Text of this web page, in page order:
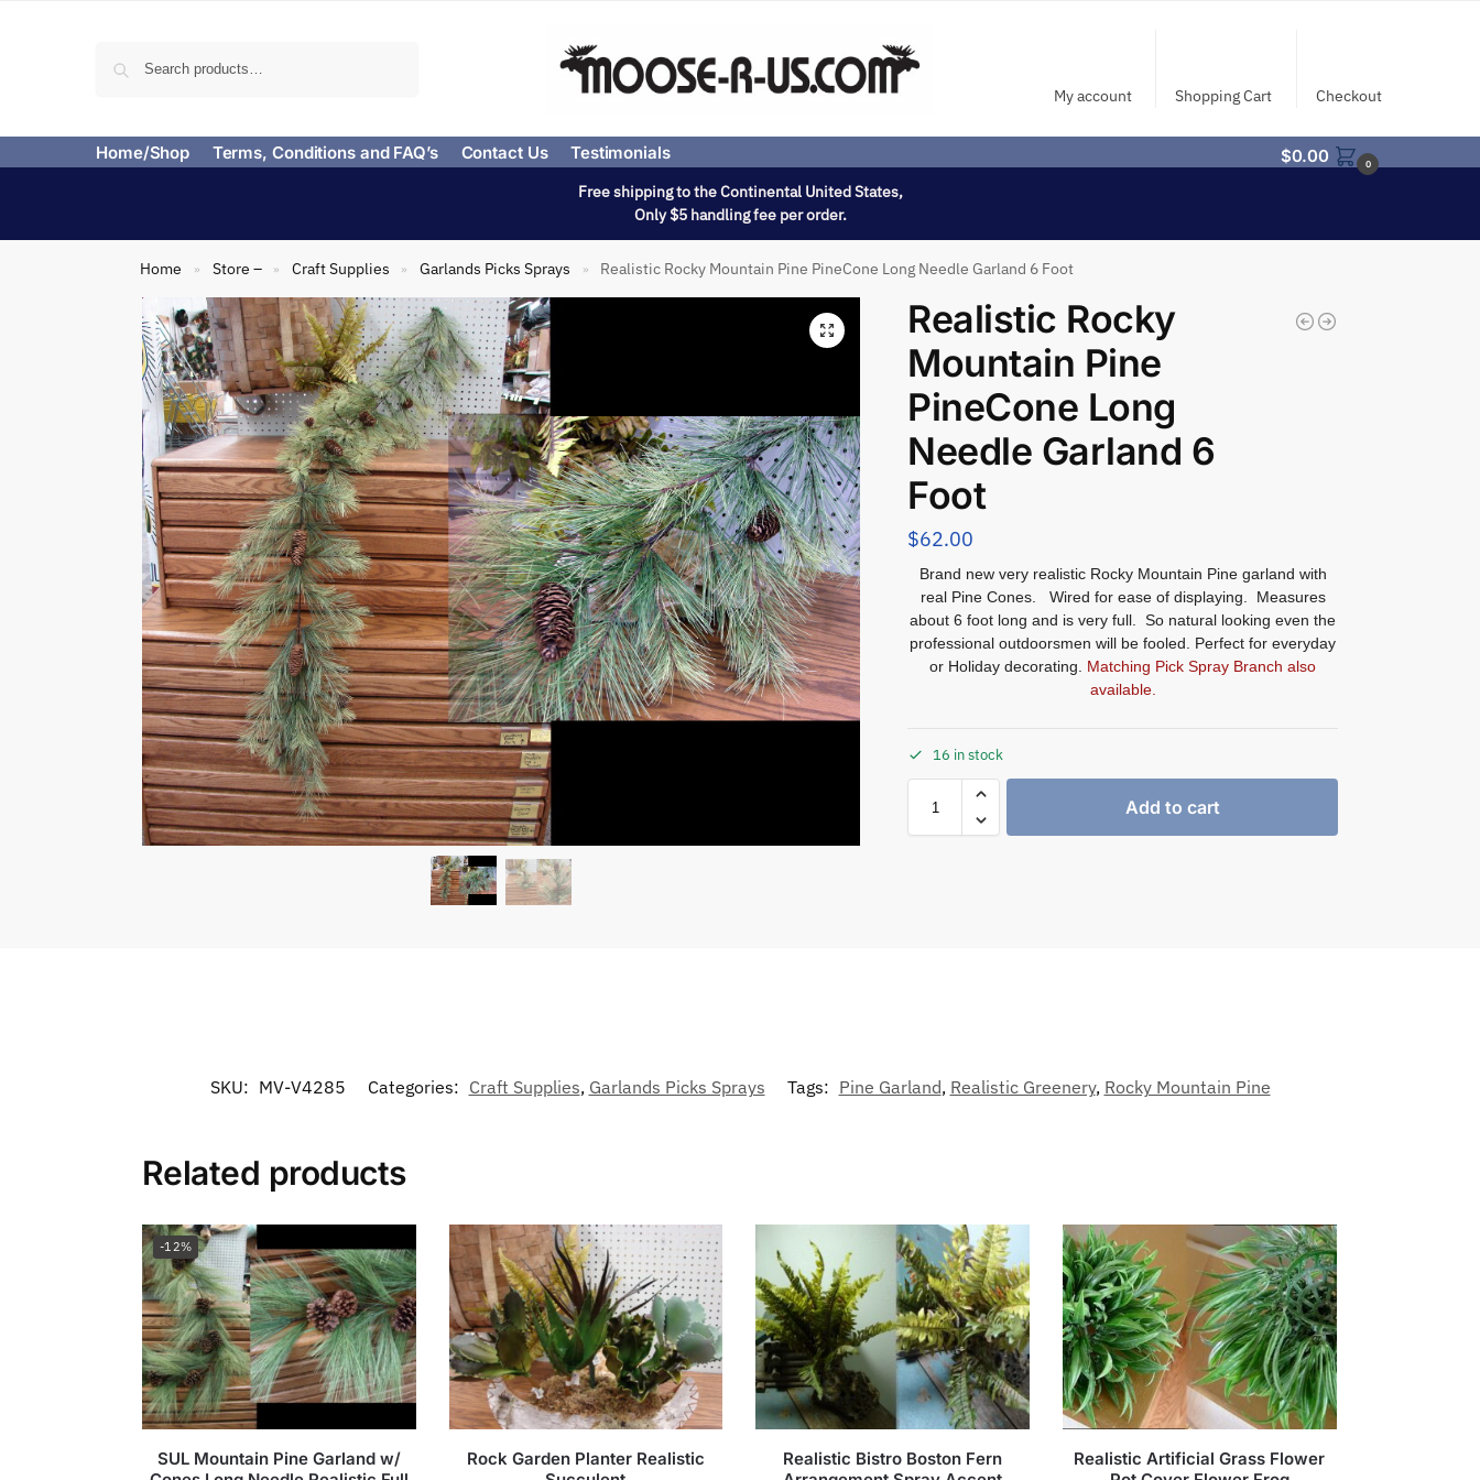
My account Shopping Cart Checkout
Home/Shop Terms, Conditions and FAQ’s Contact Us Testimonials $0.00 0
Free shipping to the Continental United States,
Only $5 handling fee per order.
Home » Store – » Craft Supplies » Garlands Picks Sprays » Realistic Rocky Mountain Pine PineCone Long Needle Garland 6 Foot
Realistic Rocky
Mountain Pine
PineCone Long
Needle Garland 6
Foot
$62.00
Brand new very realistic Rocky Mountain Pine garland with
real Pine Cones. Wired for ease of displaying. Measures
about 6 foot long and is very full. So natural looking even the
professional outdoorsmen will be fooled. Perfect for everyday
or Holiday decorating. Matching Pick Spray Branch also
available.
16 in stock
Add to cart
SKU: MV-V4285 Categories: Craft Supplies, Garlands Picks Sprays Tags: Pine Garland, Realistic Greenery, Rocky Mountain Pine
Related products
-12%
SUL Mountain Pine Garland w/
Rock Garden Planter Realistic
Realistic Bistro Boston Fern
Realistic Artificial Grass Flower